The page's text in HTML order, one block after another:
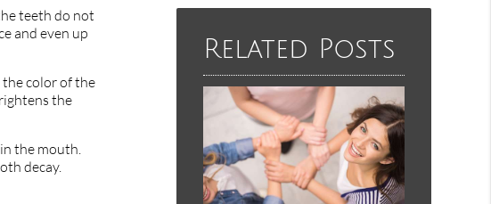
teeth do not
and even up
the color of the
the
the mouth.
decay.
Here
Related Posts